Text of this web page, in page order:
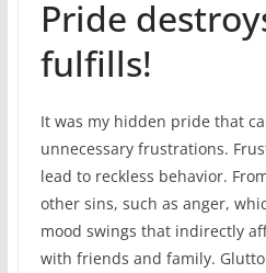
Pride
fulfills!
It was my hidden pride that
unnecessary frustrations.
lead to reckless behavior.
other sins, such as anger,
mood swings that indirectly
with friends and family.